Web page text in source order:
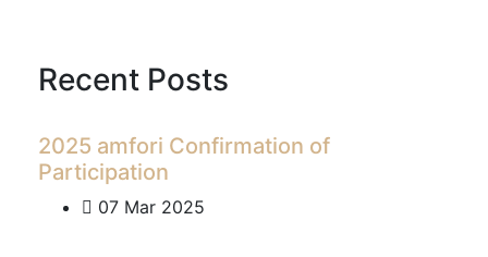
Recent Posts
2025 amfori Confirmation of
Participation
07 Mar 2025